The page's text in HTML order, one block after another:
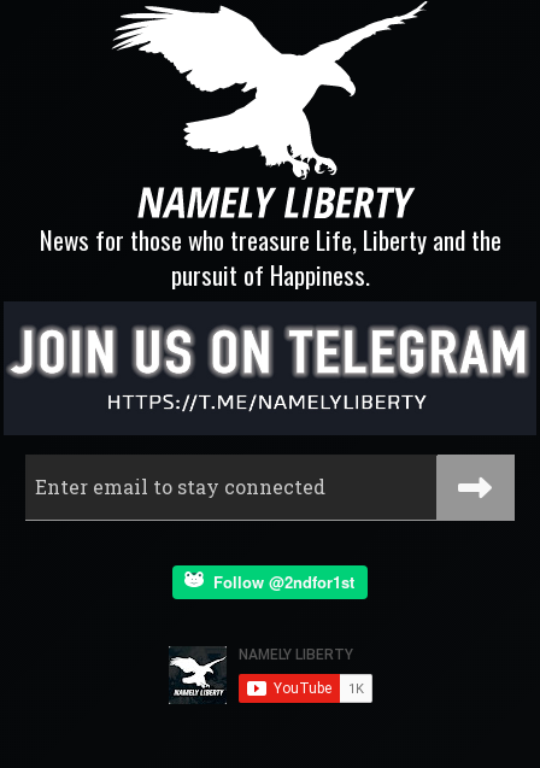
News for those who treasure Life, Liberty and the
pursuit of Happiness.
Follow @2ndfor1st